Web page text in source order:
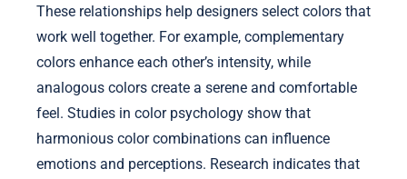
These relationships help designers select colors that
work well together. For example, complementary
colors enhance each other’s intensity, while
analogous colors create a serene and comfortable
feel. Studies in color psychology show that
harmonious color combinations can influence
emotions and perceptions. Research indicates that